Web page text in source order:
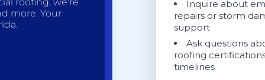
more. Your
Inquire about
repairs or storm
support
Ask questions
roofing
timelines